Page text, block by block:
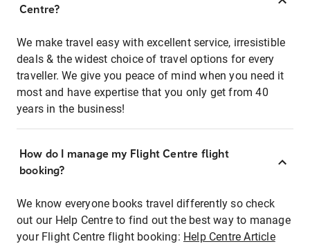
Centre?
We make travel easy with excellent service, irresistible
deals & the widest choice of travel options for every
traveller. We give you peace of mind when you need it
most and have expertise that you only get from 40
years in the business!
How do I manage my Flight Centre flight
booking?
We know everyone books travel differently so check
out our Help Centre to find out the best way to manage
your Flight Centre flight booking: Help Centre Article